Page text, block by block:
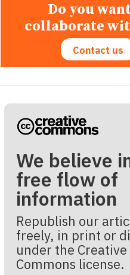
Do you
collaborate
Contact us
We believe
free flow of
information
Republish our
freely, in print or
under the Creative
Commons license.